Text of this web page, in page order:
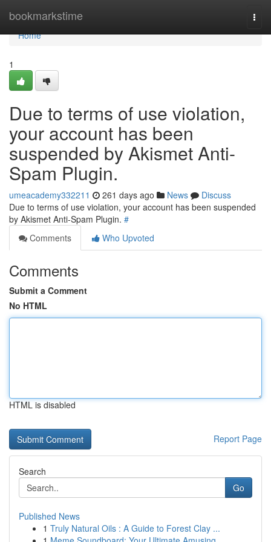
bookmarkstime
Home
Home
1
Due to terms of use violation,
your account has been
suspended by Akismet Anti-
Spam Plugin.
umeacademy332211 261 days ago News
Discuss
Due to terms of use violation, your account has been suspended
by Akismet Anti-Spam Plugin. #
Comments
Who Upvoted
Comments
Submit a Comment
No HTML
HTML is disabled
Report Page
Search
Go
Published News
1 Truly Natural Oils : A Guide to Forest Clay ...